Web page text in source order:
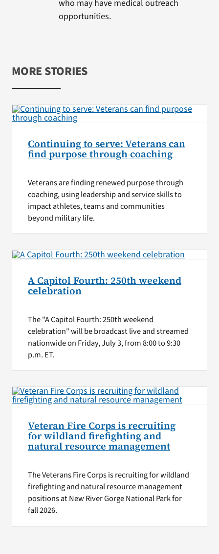
who may have medical outreach
opportunities.
MORE STORIES
Continuing to serve: Veterans can
find purpose through coaching
Veterans are finding renewed purpose through
coaching, using leadership and service skills to
impact athletes, teams and communities
beyond military life.
A Capitol Fourth: 250th weekend
celebration
The "A Capitol Fourth: 250th weekend
celebration" will be broadcast live and streamed
nationwide on Friday, July 3, from 8:00 to 9:30
p.m. ET.
Veteran Fire Corps is recruiting
for wildland firefighting and
natural resource management
The Veterans Fire Corps is recruiting for wildland
firefighting and natural resource management
positions at New River Gorge National Park for
fall 2026.